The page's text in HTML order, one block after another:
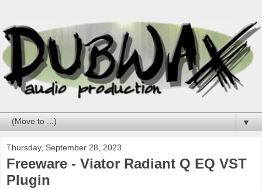
▼
Thursday, September 28, 2023
Freeware - Viator Radiant Q EQ VST
Plugin